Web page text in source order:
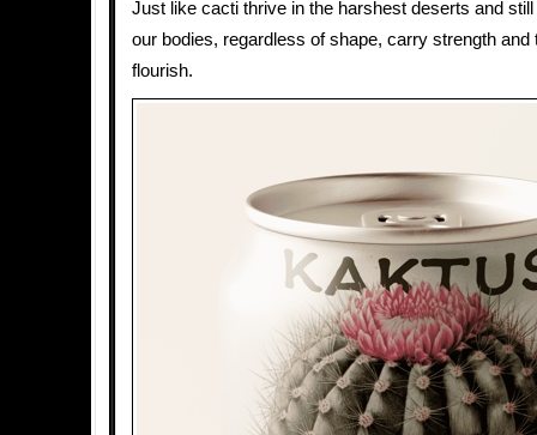
Just like cacti thrive in the harshest deserts and
our bodies, regardless of shape, carry strength and
flourish.